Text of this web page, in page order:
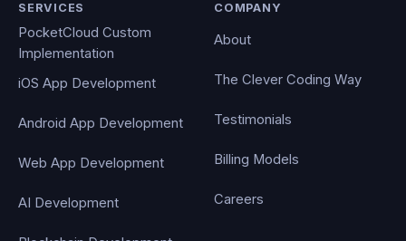
SERVICES
PocketCloud Custom
Implementation
iOS App Development
Android App Development
Web App Development
AI Development
COMPANY
About
The Clever Coding Way
Testimonials
Billing Models
Careers